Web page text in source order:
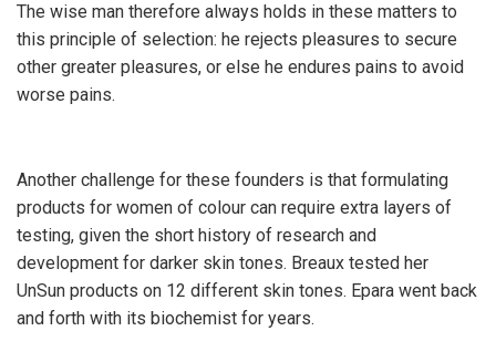
The wise man therefore always holds in these matters to
this principle of selection: he rejects pleasures to secure
other greater pleasures, or else he endures pains to avoid
worse pains.
Another challenge for these founders is that formulating
products for women of colour can require extra layers of
testing, given the short history of research and
development for darker skin tones. Breaux tested her
UnSun products on 12 different skin tones. Epara went back
and forth with its biochemist for years.